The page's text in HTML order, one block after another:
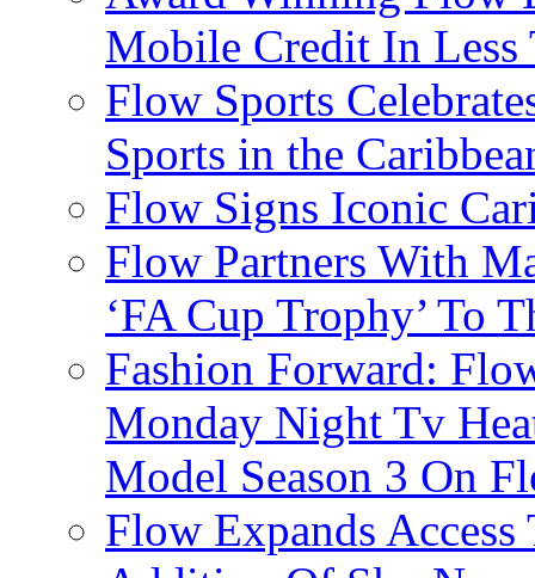
Mobile Credit In Less
Flow Sports
Sports in the
Flow Signs Iconic
Flow Partners With
‘FA Cup Trophy’ To
Fashion Forward:
Monday Night Tv
Model Season 3 On
Flow Expands